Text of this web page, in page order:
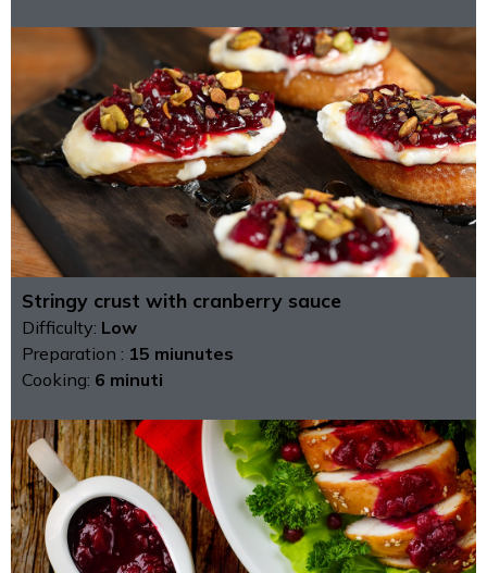
Stringy crust with cranberry sauce
Difficulty: Low
Preparation : 15 miunutes
Cooking: 6 minuti